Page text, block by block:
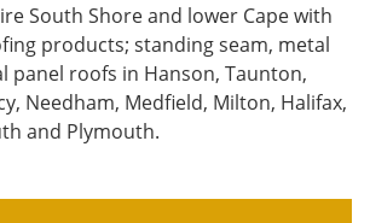
South Shore and lower Cape with
products; standing seam, metal
panel roofs in Hanson, Taunton,
Needham, Medfield, Milton, Halifax,
and Plymouth.